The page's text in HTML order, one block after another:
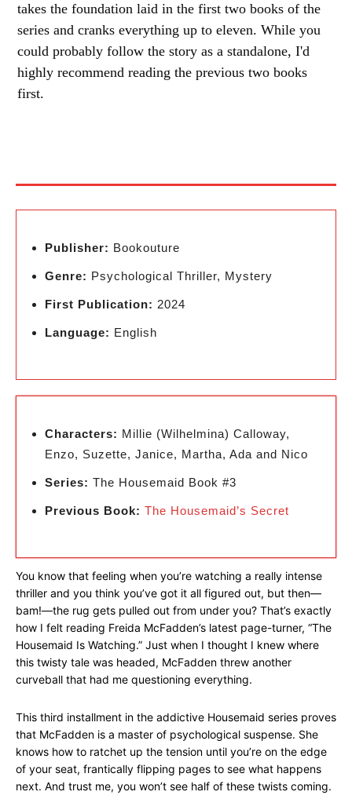
takes the foundation laid in the first two books of the
series and cranks everything up to eleven. While you
could probably follow the story as a standalone, I'd
highly recommend reading the previous two books
first.
Publisher: Bookouture
Genre: Psychological Thriller, Mystery
First Publication: 2024
Language: English
Characters: Millie (Wilhelmina) Calloway,
Enzo, Suzette, Janice, Martha, Ada and Nico
Series: The Housemaid Book #3
Previous Book: The Housemaid’s Secret
You know that feeling when you’re watching a really intense
thriller and you think you’ve got it all figured out, but then—
bam!—the rug gets pulled out from under you? That’s exactly
how I felt reading Freida McFadden’s latest page-turner, “The
Housemaid Is Watching.” Just when I thought I knew where
this twisty tale was headed, McFadden threw another
curveball that had me questioning everything.
This third installment in the addictive Housemaid series proves
that McFadden is a master of psychological suspense. She
knows how to ratchet up the tension until you’re on the edge
of your seat, frantically flipping pages to see what happens
next. And trust me, you won’t see half of these twists coming.